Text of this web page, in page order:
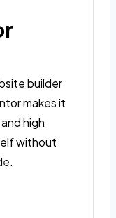
builder
makes it
high
without